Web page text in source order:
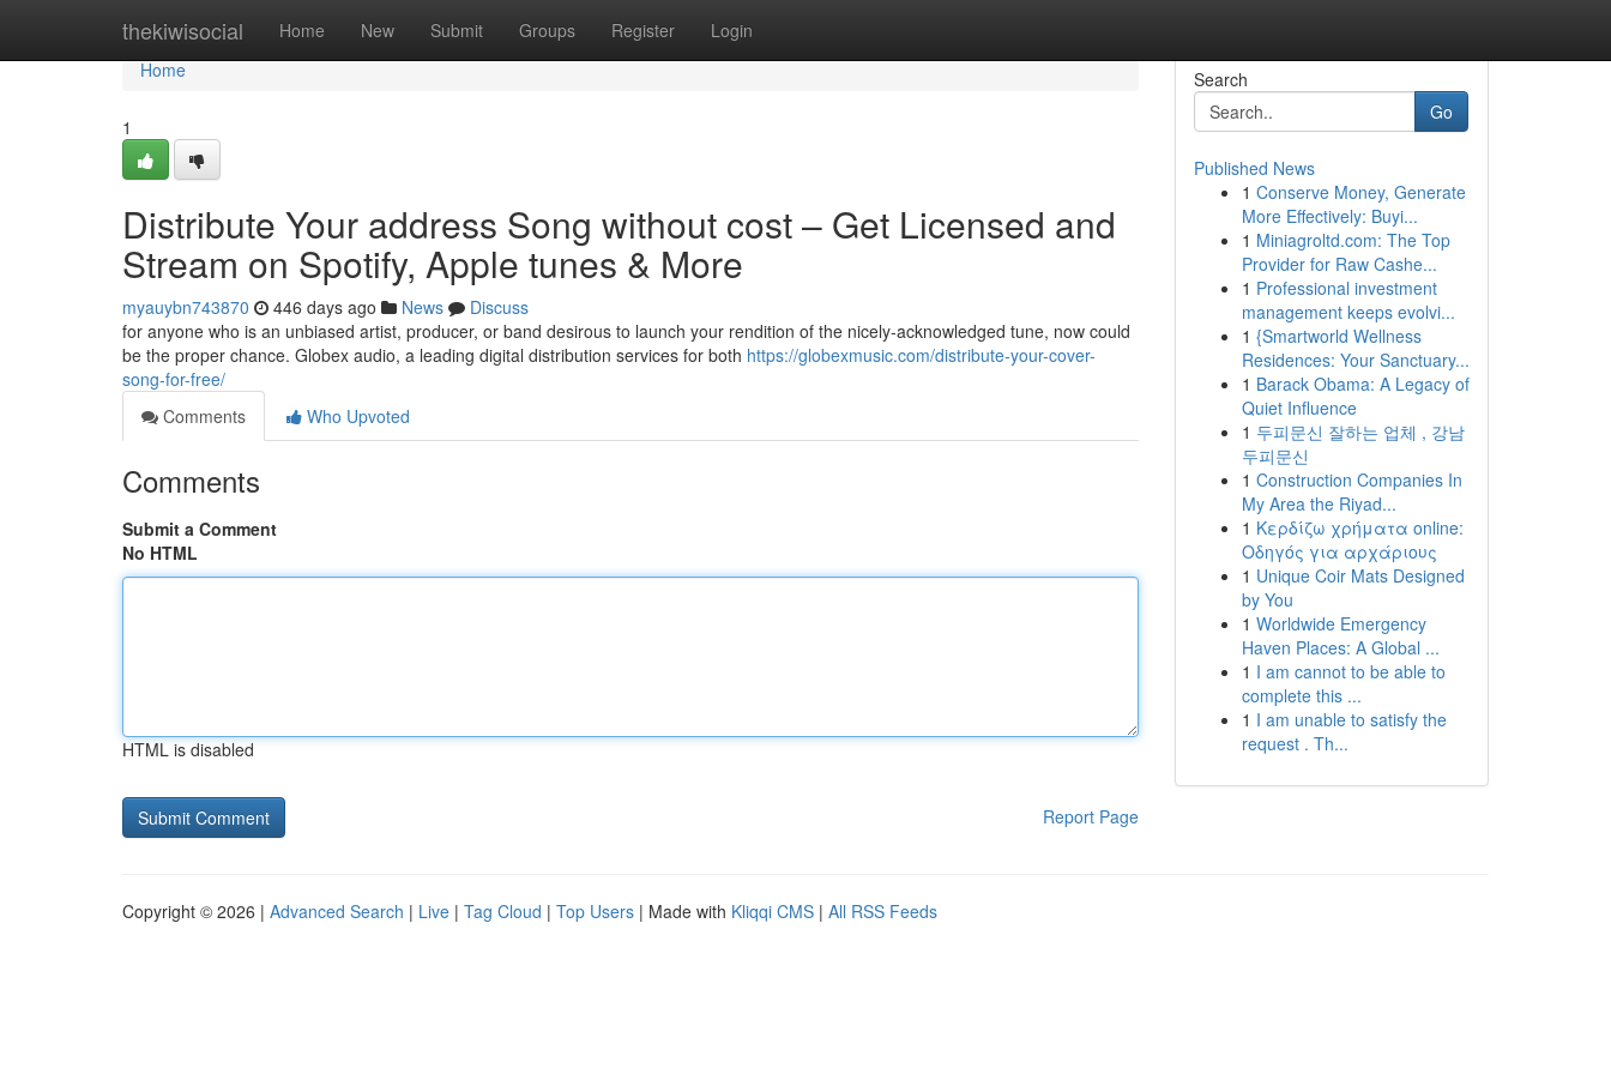
thekiwisocial Home New Submit Groups Register Login
Home
Home
1
Distribute Your address Song without cost – Get Licensed and
Stream on Spotify, Apple tunes & More
myauybn743870 446 days ago News
Discuss
for anyone who is an unbiased artist, producer, or band desirous to launch your rendition of the nicely-acknowledged tune, now could
be the proper chance. Globex audio, a leading digital distribution services for both https://globexmusic.com/distribute-your-cover-
song-for-free/
Comments
Who Upvoted
Comments
Submit a Comment
No HTML
HTML is disabled
Report Page
Search
Go
Published News
1 Conserve Money, Generate
More Effectively: Buyi...
1 Miniagroltd.com: The Top
Provider for Raw Cashe...
1 Professional investment
management keeps evolvi...
1 {Smartworld Wellness
Residences: Your Sanctuary...
1 Barack Obama: A Legacy of
Quiet Influence
1 두피문신 잘하는 업체 , 강남
두피문신
1 Construction Companies In
My Area the Riyad...
1 Κερδίζω χρήματα online:
Οδηγός για αρχάριους
1 Unique Coir Mats Designed
by You
1 Worldwide Emergency
Haven Places: A Global ...
1 I am cannot to be able to
complete this ...
1 I am unable to satisfy the
request . Th...
Copyright © 2026 | Advanced Search | Live | Tag Cloud | Top Users | Made with Kliqqi CMS | All RSS Feeds